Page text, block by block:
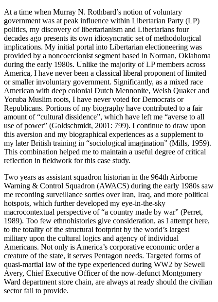
At a time when Murray N. Rothbard’s notion of voluntary
government was at peak influence within Libertarian Party (LP)
politics, my discovery of libertarianism and Libertarians four
decades ago presents its own idiosyncratic set of methodological
implications. My initial portal into Libertarian electioneering was
provided by a noncoercionist segment based in Norman, Oklahoma
during the early 1980s. Unlike the majority of LP members across
America, I have never been a classical liberal proponent of limited
or smaller involuntary government. Significantly, as a mixed race
American with deep colonial Dutch Mennonite, Welsh Quaker and
Yoruba Muslim roots, I have never voted for Democrats or
Republicans. Portions of my biography have contributed to a fair
amount of “cultural dissidence”, which have left me “averse to all
use of power” (Goldschmidt, 2001: 799). I continue to draw upon
this aversion and my biographical experiences as a supplement to
my later British training in “sociological imagination” (Mills, 1959).
This combination helped me to maintain a useful degree of critical
reflection in fieldwork for this case study.
Two years as assistant squadron historian in the 964th Airborne
Warning & Control Squadron (AWACS) during the early 1980s saw
me recording surveillance sorties over Iran, Iraq, and more political
hotspots, which further developed my eye-in-the-sky
macrocontextual perspective of “a country made by war” (Perret,
1989). Too few ethnohistories give consideration, as I attempt here,
to the totality of the structural footprint by the world’s largest
military upon the cultural logics and agency of individual
Americans. Not only is America’s corporative economic order a
creature of the state, it serves Pentagon needs. Targeted forms of
quasi-martial law of the type experienced during WW2 by Sewell
Avery, Chief Executive Officer of the now-defunct Montgomery
Ward department store chain, are always at ready should the civilian
sector fail to provide.